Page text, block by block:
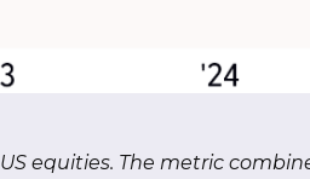
equities. The metric